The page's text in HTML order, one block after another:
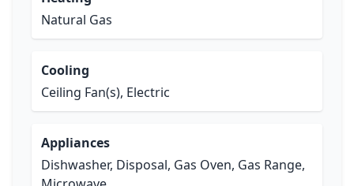
Natural Gas
Cooling
Ceiling Fan(s), Electric
Appliances
Dishwasher, Disposal, Gas Oven, Gas Range,